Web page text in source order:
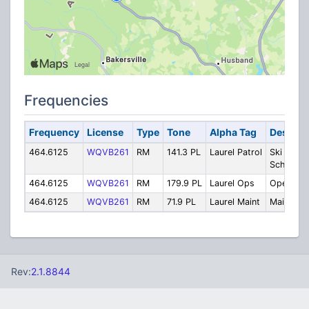
Frequencies
Frequency License Type Tone Alpha Tag
464.6125 WQVB261 RM 141.3 PL Laurel Patrol
Ski
School
464.6125
WQVB261 RM 179.9 PL Laurel Ops
464.6125
WQVB261 RM 71.9 PL Laurel Maint
Rev:2.1.8844